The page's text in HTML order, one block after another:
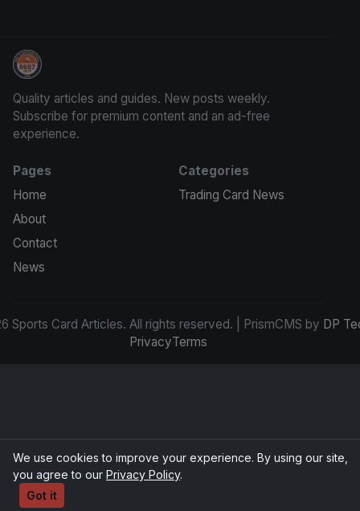
Sports Card Articles
Quality articles and guides. New posts weekly.
Subscribe for premium content and an ad-free
experience.
Pages
Home
About
Contact
News
Categories
Trading Card News
Sports Card Articles. All rights reserved. | PrismCMS by DP
PrivacyTerms
We use cookies to improve your experience. By using our site,
you agree to our Privacy Policy.
Got it